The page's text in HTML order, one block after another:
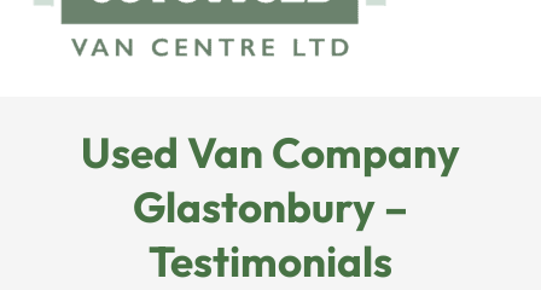
Used Van Company
Glastonbury –
Testimonials